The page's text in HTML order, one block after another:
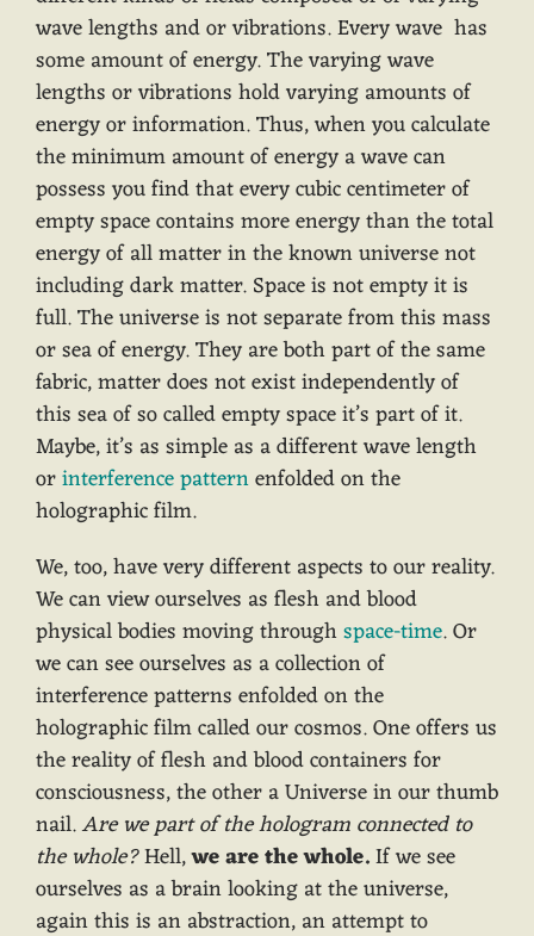
wave lengths and or vibrations. Every wave has
some amount of energy. The varying wave
lengths or vibrations hold varying amounts of
energy or information. Thus, when you calculate
the minimum amount of energy a wave can
possess you find that every cubic centimeter of
empty space contains more energy than the total
energy of all matter in the known universe not
including dark matter. Space is not empty it is
full. The universe is not separate from this mass
or sea of energy. They are both part of the same
fabric, matter does not exist independently of
this sea of so called empty space it’s part of it.
Maybe, it’s as simple as a different wave length
orinterference patternenfolded on the
holographic film.
We, too, have very different aspects to our reality.
We can view ourselves as flesh and blood
physical bodies moving throughspace-time. Or
we can see ourselves as a collection of
interference patterns enfolded on the
holographic film called our cosmos. One offers us
the reality of flesh and blood containers for
consciousness, the other a Universe in our thumb
nail.Are we part of the hologram connected to
the whole?Hell,we are the whole.If we see
ourselves as a brain looking at the universe,
again this is an abstraction, an attempt to